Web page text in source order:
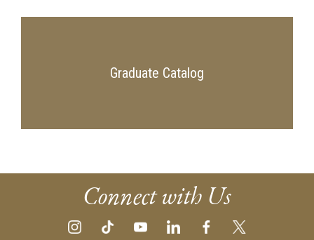
Graduate Catalog
Connect with Us